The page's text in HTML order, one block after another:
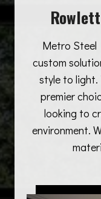
Metro Steel
custom
style to light.
premier
looking to
environment.